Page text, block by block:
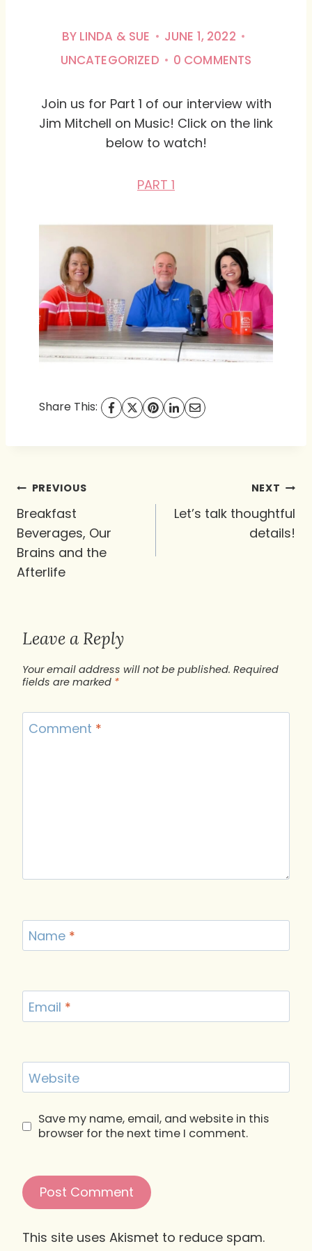
BY LINDA & SUE
JUNE 1, 2022
UNCATEGORIZED
0 COMMENTS
Join us for Part 1 of our interview with
Jim Mitchell on Music! Click on the link
below to watch!
PART 1
Share This:
Post
navigation
PREVIOUS
Breakfast
Beverages, Our
Brains and the
Afterlife
NEXT
Let’s talk thoughtful
details!
Leave a Reply
Your email address will not be published. Required
fields are marked *
Comment *
Name *
Email *
Website
Save my name, email, and website in this
browser for the next time I comment.
This site uses Akismet to reduce spam.